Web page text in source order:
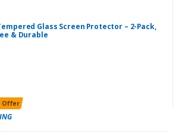
Glass Screen Protector – 2-Pack,
& Durable
Offer